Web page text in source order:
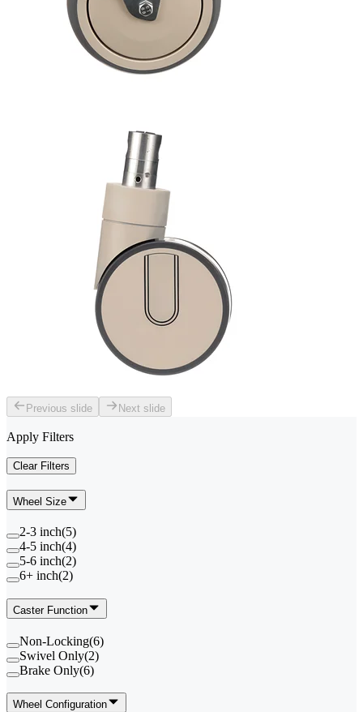
Previous slide Next slide
Apply Filters
Clear Filters
Wheel Size
2-3 inch(5)
4-5 inch(4)
5-6 inch(2)
6+ inch(2)
Caster Function
Non-Locking(6)
Swivel Only(2)
Brake Only(6)
Wheel Configuration